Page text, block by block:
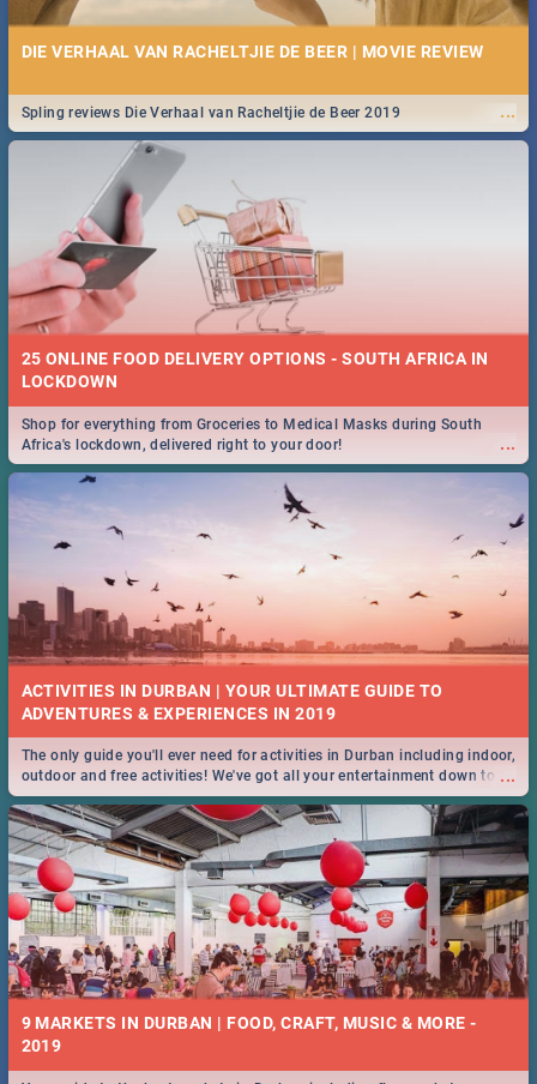
DIE VERHAAL VAN RACHELTJIE DE BEER | MOVIE REVIEW
...
Spling reviews Die Verhaal van Racheltjie de Beer 2019
25 ONLINE FOOD DELIVERY OPTIONS - SOUTH AFRICA IN
LOCKDOWN
...
Shop for everything from Groceries to Medical Masks during South
Africa's lockdown, delivered right to your door!
ACTIVITIES IN DURBAN | YOUR ULTIMATE GUIDE TO
...
The only guide you'll ever need for activities in Durban including indoor,
outdoor and free activities! We've got all your entertainment down to a
T!
9 MARKETS IN DURBAN | FOOD, CRAFT, MUSIC & MORE -
2019